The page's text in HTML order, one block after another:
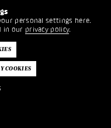
personal settings here.
in our privacy policy.